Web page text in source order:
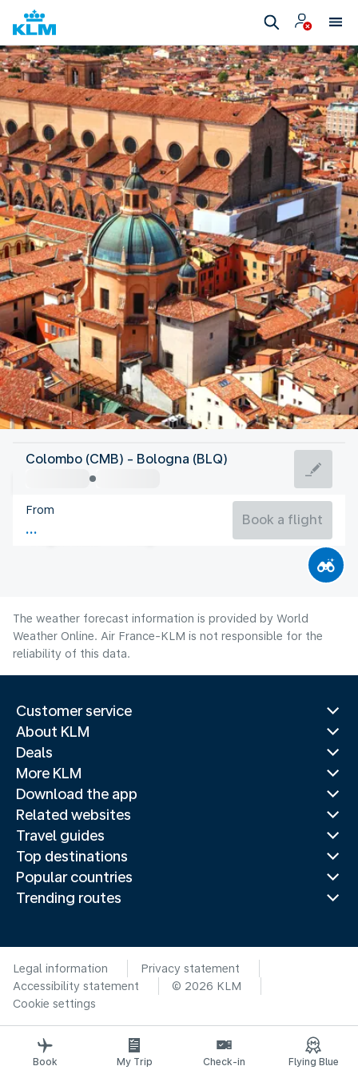
Italy
Bologna
Italy
Flight time
Colombo (CMB) - Bologna (BLQ)
From
Book a flight
The weather forecast information is provided by World
Weather Online. Air France-KLM is not responsible for the
reliability of this data.
Customer service
About KLM
Deals
More KLM
Download the app
Related websites
Travel guides
Top destinations
Popular countries
Trending routes
Legal information
Privacy statement
Accessibility statement
© 2026 KLM
Cookie settings
Book My Trip Check-in Flying Blue